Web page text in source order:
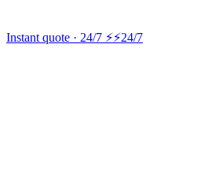
Instant quote · 24/7 ⚡⚡24/7